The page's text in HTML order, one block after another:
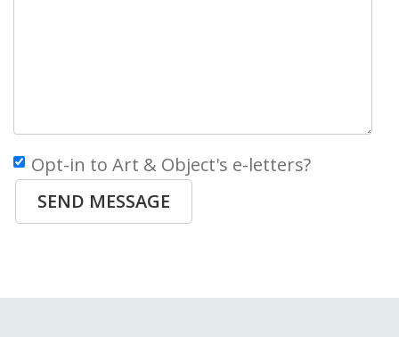
Opt-in to Art & Object's e-letters?
SEND MESSAGE